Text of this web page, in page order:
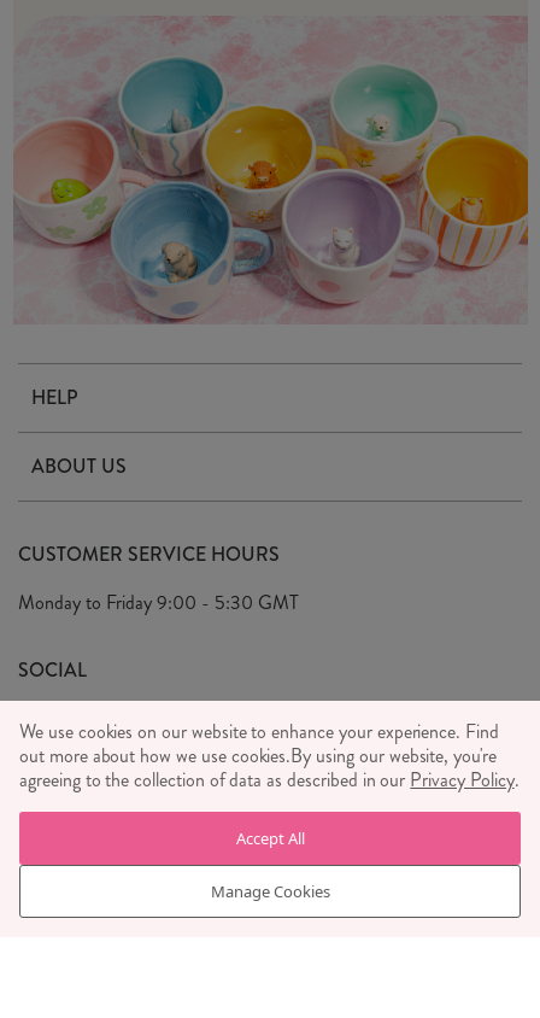
HELP
Delivery & Returns
FAQ's
Privacy Policy
Wholesale Enquiries
Press
ABOUT US
Our Ethics
We Care
We Love
Meet the Team
Sass & Belle Style
CUSTOMER SERVICE HOURS
Monday to Friday9:00 - 5:30 GMT
SOCIAL
WE ACCEPT
We use cookies on our website to enhance your experience. Find
out more about how we use cookies.By using our website, you're
agreeing to the collection of data as described in our Privacy Policy.
Manage Cookies
Accept All